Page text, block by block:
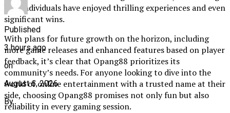
how individuals have enjoyed thrilling experiences and even
significant wins.
With plans for future growth on the horizon, including
more game releases and enhanced features based on player
feedback, it’s clear that Opang88 prioritizes its
community’s needs. For anyone looking to dive into the
world of online entertainment with a trusted name at their
side, choosing Opang88 promises not only fun but also
reliability in every gaming session.
Published
3 hours ago
on
August 6, 2026
By